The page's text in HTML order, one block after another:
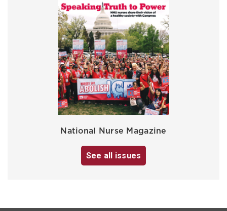
National Nurse Magazine
See all issues